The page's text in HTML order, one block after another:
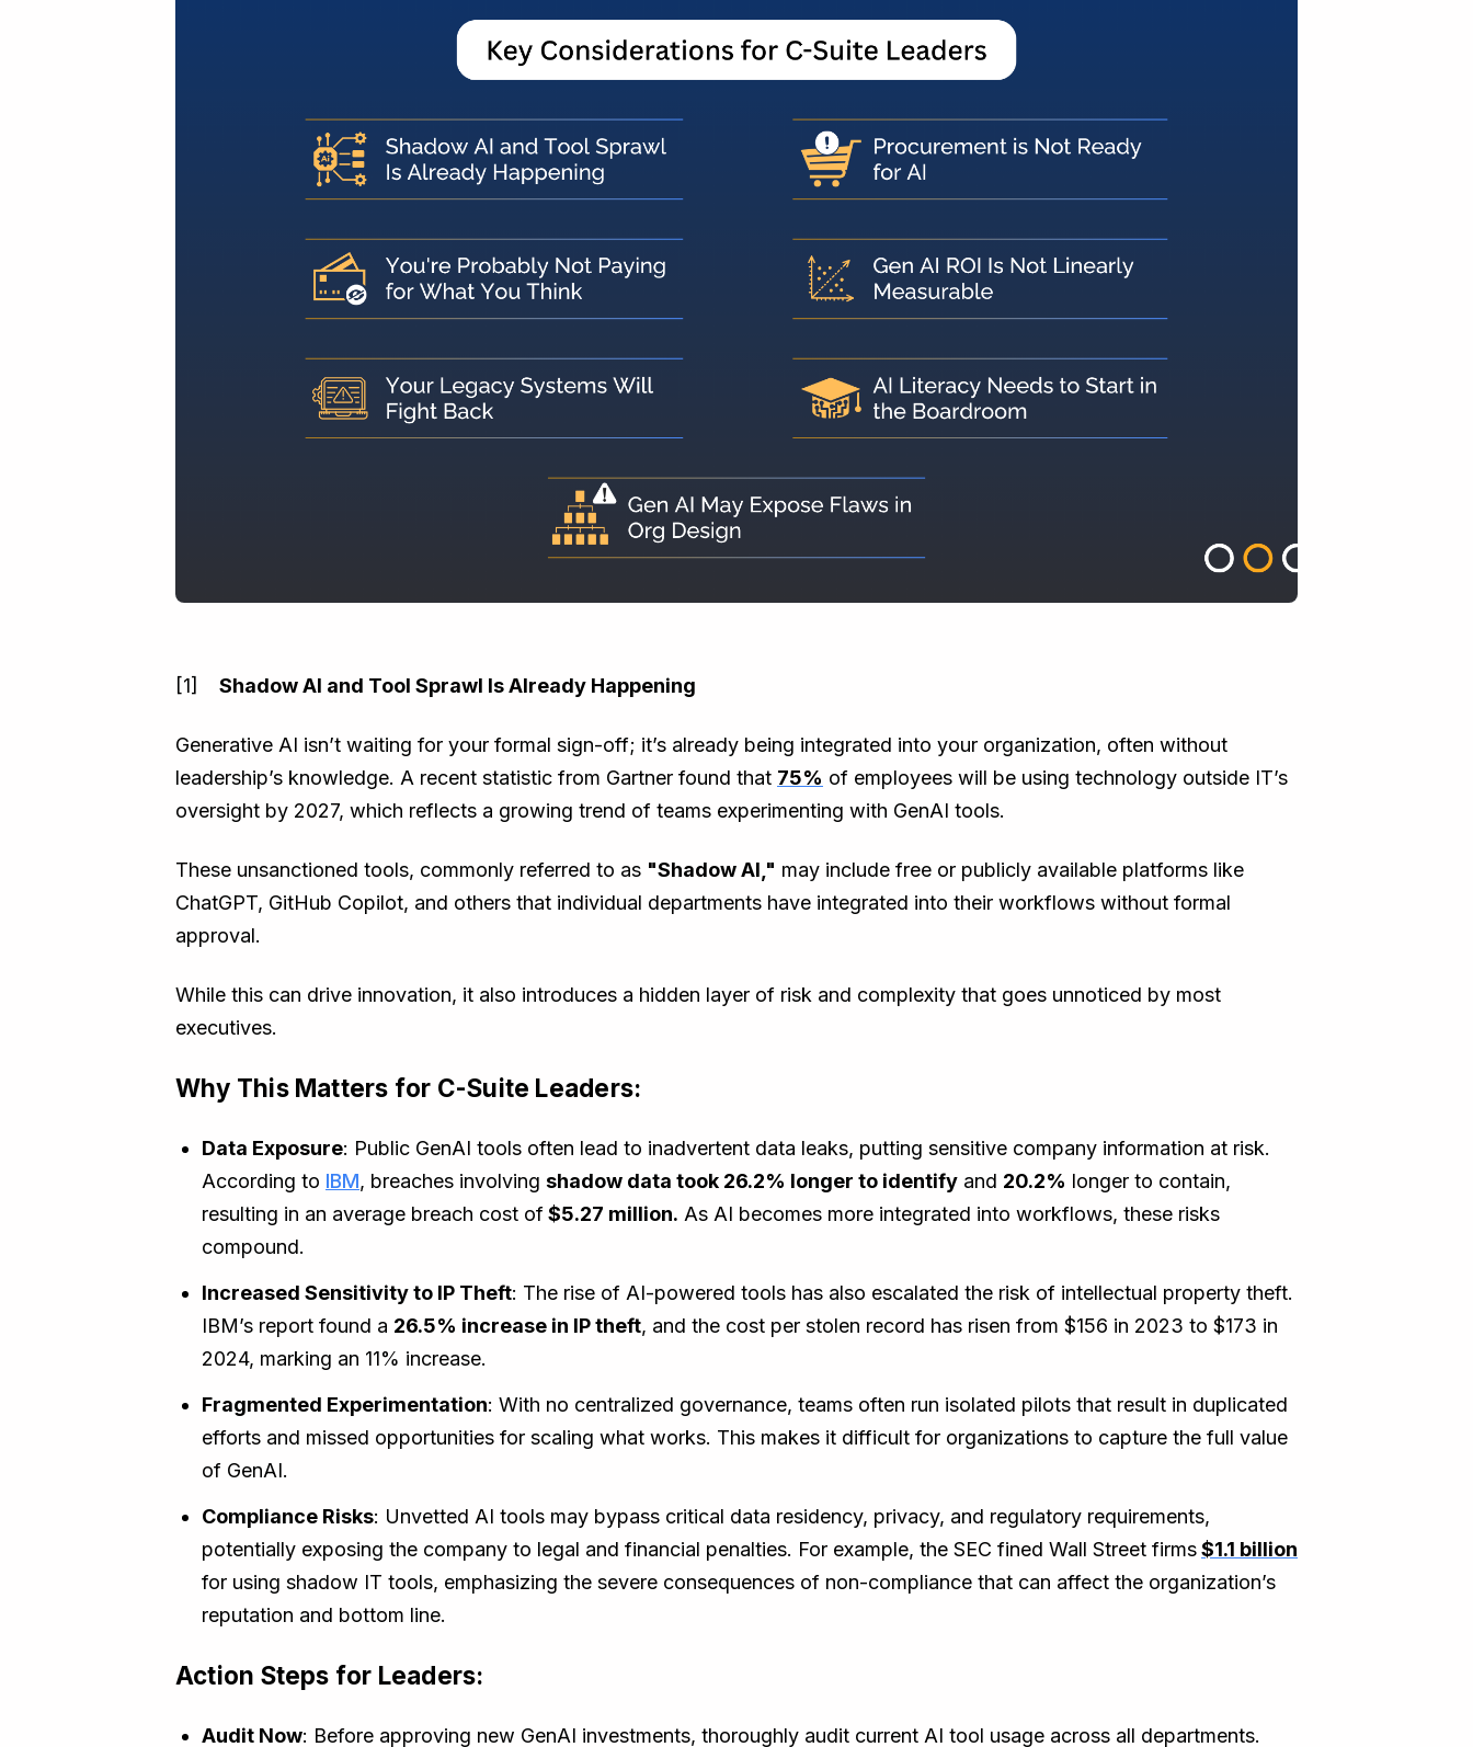
Shadow AI and Tool Sprawl Is Already Happening
Generative AI isn’t waiting for your formal sign-off; it’s already being integrated into your organization, often without
leadership’s knowledge. A recent statistic from Gartner found that 75% of employees will be using technology outside IT’s
oversight by 2027, which reflects a growing trend of teams experimenting with GenAI tools.
These unsanctioned tools, commonly referred to as "Shadow AI," may include free or publicly available platforms like
ChatGPT, GitHub Copilot, and others that individual departments have integrated into their workflows without formal
approval.
While this can drive innovation, it also introduces a hidden layer of risk and complexity that goes unnoticed by most
executives.
Why This Matters for C-Suite Leaders:
Data Exposure: Public GenAI tools often lead to inadvertent data leaks, putting sensitive company information at risk.
According to IBM, breaches involving shadow data took 26.2% longer to identify and 20.2% longer to contain,
resulting in an average breach cost of$5.27 million. As AI becomes more integrated into workflows, these risks
compound.
Increased Sensitivity to IP Theft: The rise of AI-powered tools has also escalated the risk of intellectual property theft.
IBM’s report found a 26.5% increase in IP theft, and the cost per stolen record has risen from $156 in 2023 to $173 in
2024, marking an 11% increase.
Fragmented Experimentation: With no centralized governance, teams often run isolated pilots that result in duplicated
efforts and missed opportunities for scaling what works. This makes it difficult for organizations to capture the full value
of GenAI.
Compliance Risks: Unvetted AI tools may bypass critical data residency, privacy, and regulatory requirements,
potentially exposing the company to legal and financial penalties. For example, the SEC fined Wall Street firms$1.1 billion
for using shadow IT tools, emphasizing the severe consequences of non-compliance that can affect the organization’s
reputation and bottom line.
Action Steps for Leaders:
Audit Now: Before approving new GenAI investments, thoroughly audit current AI tool usage across all departments.